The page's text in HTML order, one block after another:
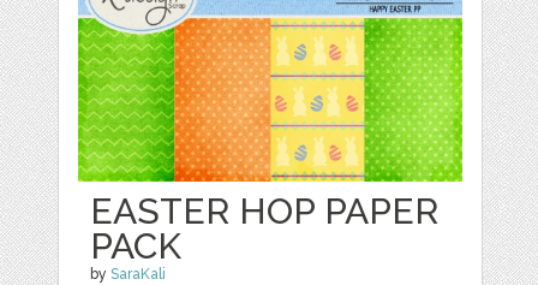
EASTER HOP PAPER
PACK
bySaraKali